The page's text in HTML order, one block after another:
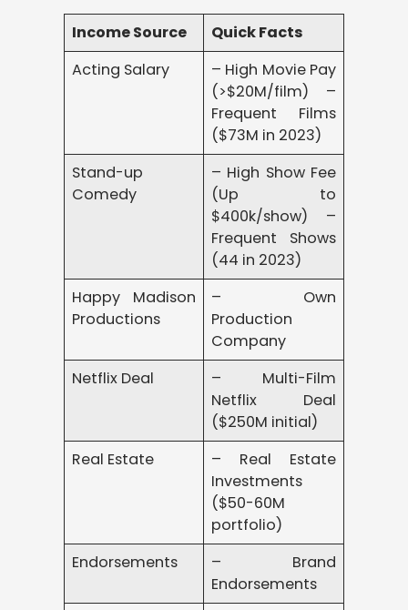
Income Source
Quick Facts
Acting Salary
– High Movie Pay
(>$20M/film) –
Frequent Films
($73M in 2023)
Stand-up
Comedy
– High Show Fee
(Up to
$400k/show) –
Frequent Shows
(44 in 2023)
Happy Madison
Productions
– Own
Production
Company
Netflix Deal
– Multi-Film
Netflix Deal
($250M initial)
Real Estate
– Real Estate
Investments
($50-60M
portfolio)
Endorsements
– Brand
Endorsements